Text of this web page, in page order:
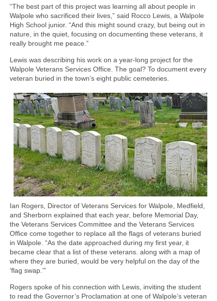
“The best part of this project was learning all about people in
Walpole who sacrificed their lives,” said Rocco Lewis, a Walpole
High School junior. “And this might sound crazy, but being out in
nature, in the quiet, focusing on documenting these veterans, it
really brought me peace.”
Lewis was describing his work on a year-long project for the
Walpole Veterans Services Office. The goal? To document every
veteran buried in the town’s eight public cemeteries.
Ian Rogers, Director of Veterans Services for Walpole, Medfield,
and Sherborn explained that each year, before Memorial Day,
the Veterans Services Committee and the Veterans Services
Office come together to replace all the flags of veterans buried
in Walpole. “As the date approached during my first year, it
became clear that a list of these veterans. along with a map of
where they are buried, would be very helpful on the day of the
‘flag swap.’”
Rogers spoke of his connection with Lewis, inviting the student
to read the Governor’s Proclamation at one of Walpole’s veteran